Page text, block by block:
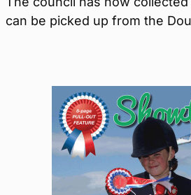
can be picked up from the